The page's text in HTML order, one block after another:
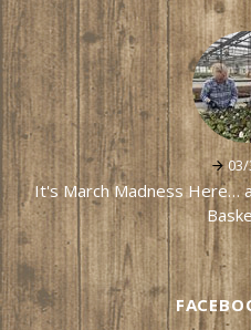
It's March Madness Here…